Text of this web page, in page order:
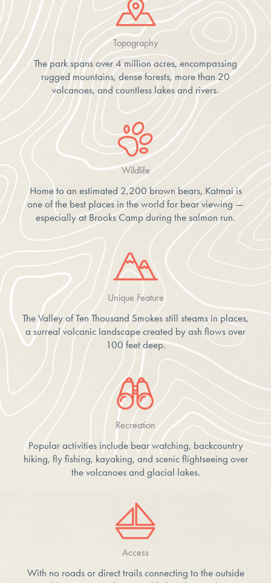
Topography
The park spans over 4 million acres, encompassing
rugged mountains, dense forests, more than 20
volcanoes, and countless lakes and rivers.
Wildlife
Home to an estimated 2,200 brown bears, Katmai is
one of the best places in the world for bear viewing —
especially at Brooks Camp during the salmon run.
Unique Feature
The Valley of Ten Thousand Smokes still steams in places,
a surreal volcanic landscape created by ash flows over
100 feet deep.
Recreation
Popular activities include bear watching, backcountry
hiking, fly fishing, kayaking, and scenic flightseeing over
the volcanoes and glacial lakes.
Access
With no roads or direct trails connecting to the outside